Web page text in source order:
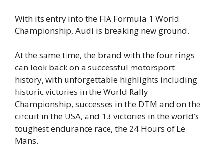
With its entry into the FIA Formula 1 World
Championship, Audi is breaking new ground.
At the same time, the brand with the four rings
can look back on a successful motorsport
history, with unforgettable highlights including
historic victories in the World Rally
Championship, successes in the DTM and on the
circuit in the USA, and 13 victories in the world’s
toughest endurance race, the 24 Hours of Le
Mans.